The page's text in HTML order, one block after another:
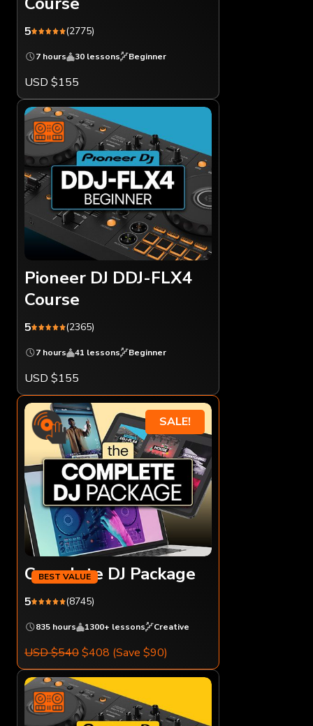
5 (2775)
7 hours 30 lessons Beginner
USD $155
Pioneer DJ DDJ-FLX4
Course
5 (2365)
7 hours 41 lessons Beginner
USD $155
SALE!
Complete DJ Package
5 (8745)
835 hours 1300+ lessons Creative
USD $540$408 (Save $90)